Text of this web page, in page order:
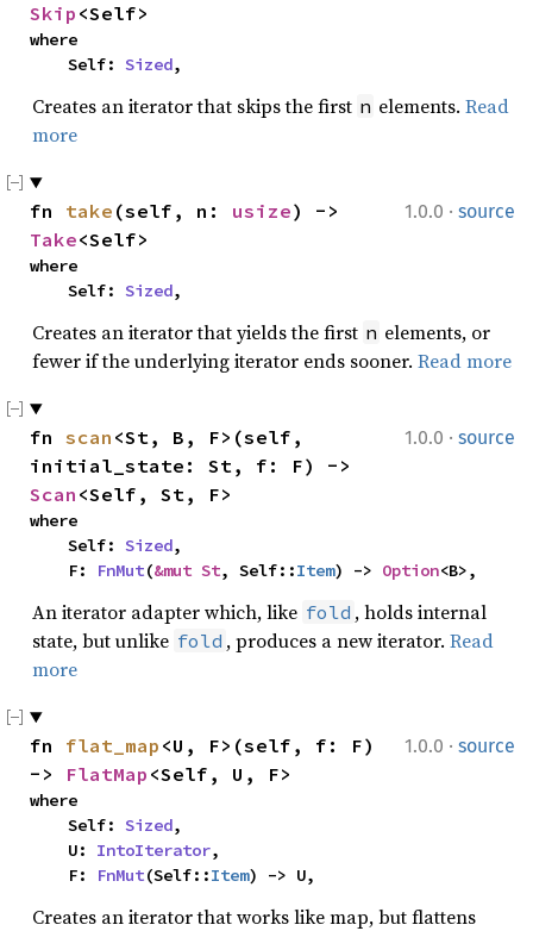
Skip <Self>
where
    Self:
Sized,
Creates an iterator that skips the first n elements. Read
more
1.0.0 · source
fn take (self, n: usize
Take<Self>
where
    Self:
Sized,
Creates an iterator that yields the first n elements, or
fewer if the underlying iterator ends sooner. Read more
1.0.0 · source
fn scan <St, B, F>(self,
Scan <Self, St, F>
where
    Self:
Sized,
    F:
FnMut(&mut St, Self::Item) -> Option<B>,
An iterator adapter which, like fold , holds internal
state, but unlike fold , produces a new iterator. Read
more
1.0.0 · source
fn flat_map <U, F>(self, f: F)
-> FlatMap <Self, U, F>
where
    Self:
Sized,
    U:
IntoIterator,
    F:
FnMut(Self::Item) -> U,
Creates an iterator that works like map, but flattens